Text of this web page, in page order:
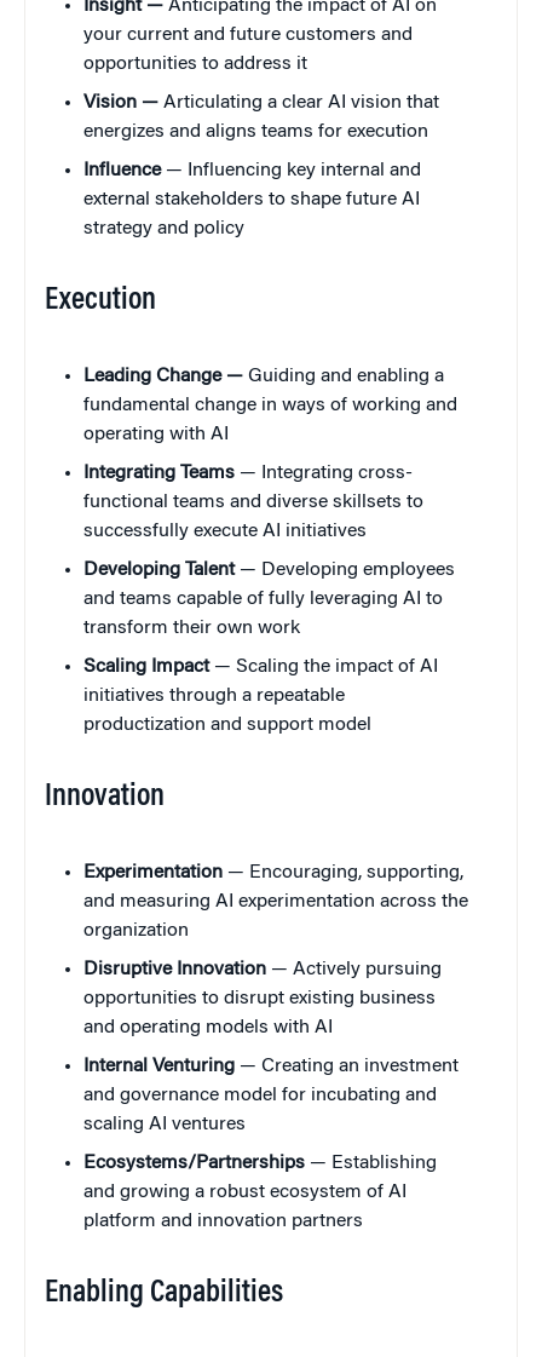
Insight — Anticipating the impact of AI on
your current and future customers and
opportunities to address it
Vision — Articulating a clear AI vision that
energizes and aligns teams for execution
Influence— Influencing key internal and
external stakeholders to shape future AI
strategy and policy
Execution
Leading Change — Guiding and enabling a
fundamental change in ways of working and
operating with AI
Integrating Teams — Integrating cross-
functional teams and diverse skillsets to
successfully execute AI initiatives
Developing Talent— Developing employees
and teams capable of fully leveraging AI to
transform their own work
Scaling Impact— Scaling the impact of AI
initiatives through a repeatable
productization and support model
Innovation
Experimentation — Encouraging, supporting,
and measuring AI experimentation across the
organization
Disruptive Innovation — Actively pursuing
opportunities to disrupt existing business
and operating models with AI
Internal Venturing — Creating an investment
and governance model for incubating and
scaling AI ventures
Ecosystems/Partnerships — Establishing
and growing a robust ecosystem of AI
platform and innovation partners
Enabling Capabilities